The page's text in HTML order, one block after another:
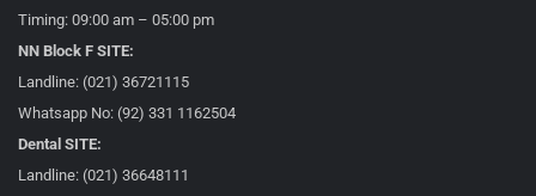
Timing: 09:00 am – 05:00 pm
NN Block F SITE:
Landline: (021) 36721115
Whatsapp No: (92) 331 1162504
Dental SITE:
Landline: (021) 36648111